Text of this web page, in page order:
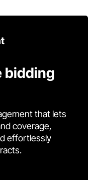
bidding
that lets
coverage,
effortlessly